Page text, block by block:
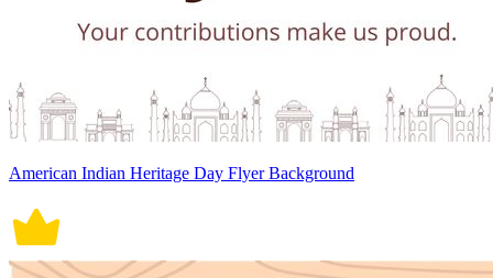
American Indian Heritage Day Flyer Background